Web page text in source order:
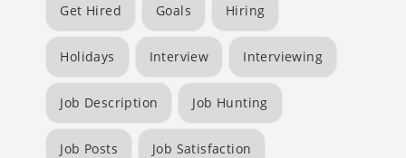
Get Hired Goals Hiring
Holidays Interview Interviewing
Job Description Job Hunting
Job Posts Job Satisfaction